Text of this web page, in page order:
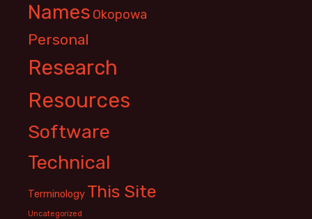
Names Okopowa
Personal
Research
Resources
Software
Technical
Terminology This Site
Uncategorized